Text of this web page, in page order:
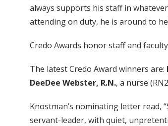
always supports his staff in
attending on duty, he is around to
Credo Awards honor staff and
The latest Credo Award winners are:
DeeDee Webster, R.N., a nurse
Knostman’s nominating letter read,
servant-leader, with quiet,